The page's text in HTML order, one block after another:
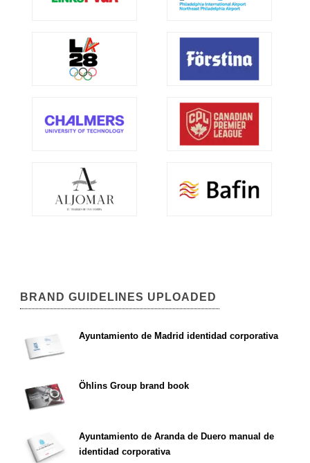
BRAND GUIDELINES UPLOADED
Ayuntamiento de Madrid identidad corporativa
Öhlins Group brand book
Ayuntamiento de Aranda de Duero manual de
identidad corporativa